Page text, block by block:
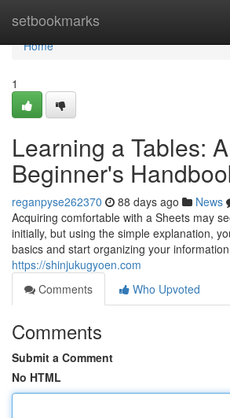
setbookmarks
Home
Home
1
Learning a Tables:
Beginner's
reganpyse262370 88 days ago News
Acquiring comfortable with a Sheets may
initially, but using the simple explanation,
basics and start organizing your
https://shinjukugyoen.com
Comments
Who Upvoted
Comments
Submit a Comment
No HTML